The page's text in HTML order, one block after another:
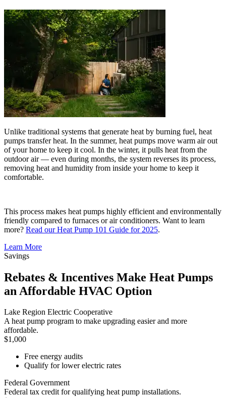
Unlike traditional systems that generate heat by burning fuel, heat
pumps transfer heat. In the summer, heat pumps move warm air out
of your home to keep it cool. In the winter, it pulls heat from the
outdoor air — even during months, the system reverses its process,
removing heat and humidity from inside your home to keep it
comfortable.
This process makes heat pumps highly efficient and environmentally
friendly compared to furnaces or air conditioners. Want to learn
more? Read our Heat Pump 101 Guide for 2025.
Learn More
Savings
Rebates & Incentives Make Heat Pumps
an Affordable HVAC Option
Lake Region Electric Cooperative
A heat pump program to make upgrading easier and more
affordable.
$1,000
Free energy audits
Qualify for lower electric rates
Federal Government
Federal tax credit for qualifying heat pump installations.